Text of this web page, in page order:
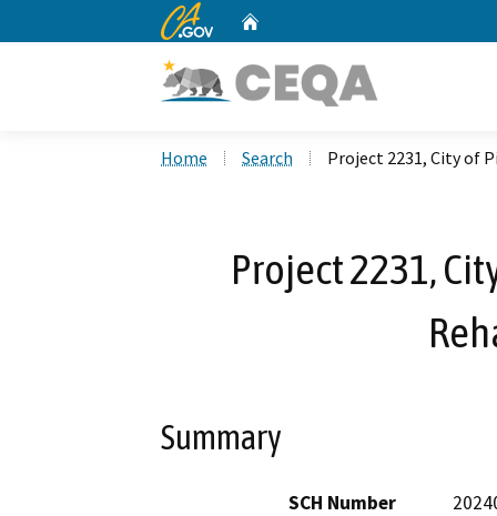
CA.gov
Home Search Project 2231, City of
Project 2231,
Summary
SCH Number